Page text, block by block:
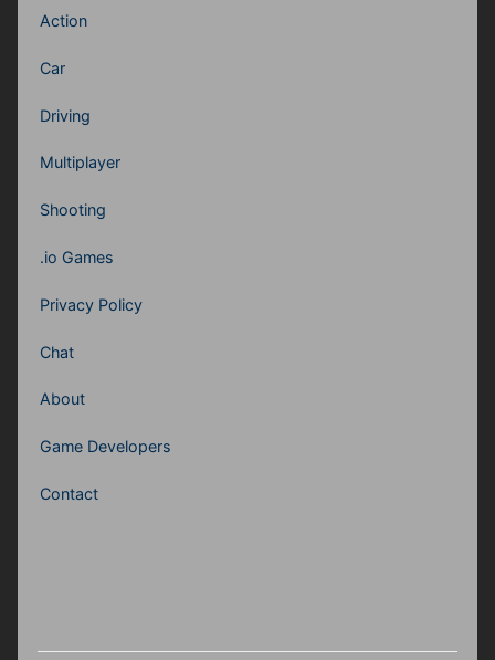
Action
Car
Driving
Multiplayer
Shooting
.io Games
Privacy Policy
Chat
About
Game Developers
Contact